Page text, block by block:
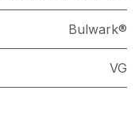
Bulwark®
VG